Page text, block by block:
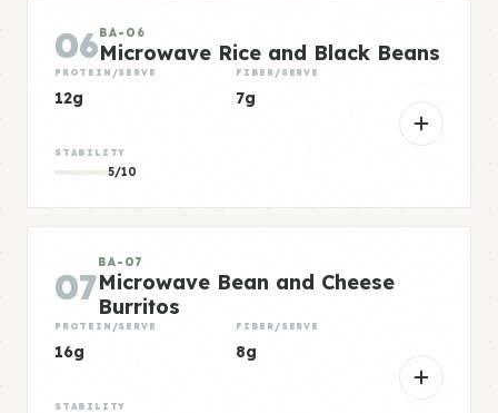
06BA-06
Microwave Rice and Black Beans
PROTEIN/SERVE
12g
FIBER/SERVE
7g
STABILITY
5/10
07
BA-07
Microwave Bean and Cheese
Burritos
PROTEIN/SERVE
16g
FIBER/SERVE
8g
STABILITY